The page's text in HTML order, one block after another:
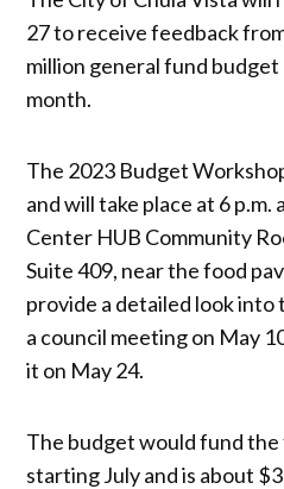
27 to receive feedback
million general fund
month.
The 2023 Budget
and will take place at 6
Center HUB Community
Suite 409, near the food
provide a detailed look
a council meeting on May
it on May 24.
The budget would fund
starting July and is about